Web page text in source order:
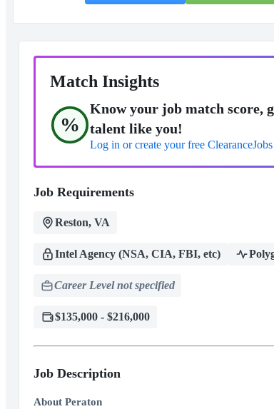
Match Insights
%
Know your job match score,
talent like you!
Log in or create your free
Job Requirements
Reston, VA
Intel Agency (NSA, CIA, FBI, etc)
Career Level not specified
$135,000 - $216,000
Job Description
About Peraton